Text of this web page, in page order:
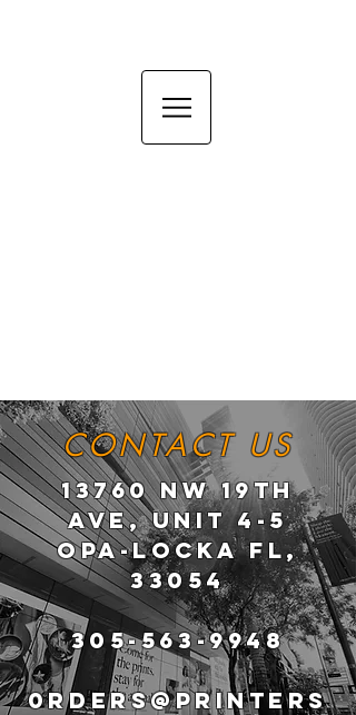
CONTACT US
13760 NW 19TH
AVE, UNIT 4-5
OPA-LOCKA FL,
33054
305-563-9948
0RDERS@PRINTERS